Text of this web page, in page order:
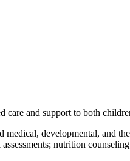
and support to both
developmental, and
nutrition